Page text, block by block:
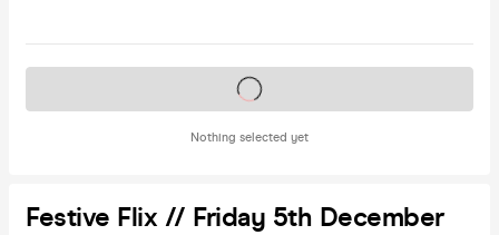
Nothing selected yet
Tickets on sale soon
Festive Flix // Friday 5th December